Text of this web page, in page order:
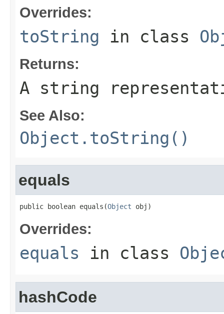
Overrides:
toString in class
Returns:
A string
See Also:
Object.toString()
equals
public boolean equals(Object obj)
Overrides:
equals in class
hashCode